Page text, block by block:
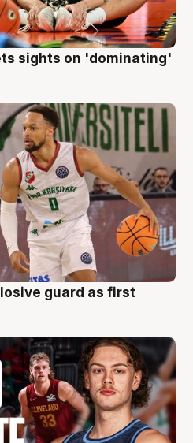
sights on 'dominating'
guard as first